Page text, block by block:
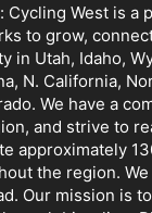
Cycling West is a
to grow,
in Utah, Idaho,
N. California,
We have a
and strive to
approximately
the region.
Our mission is